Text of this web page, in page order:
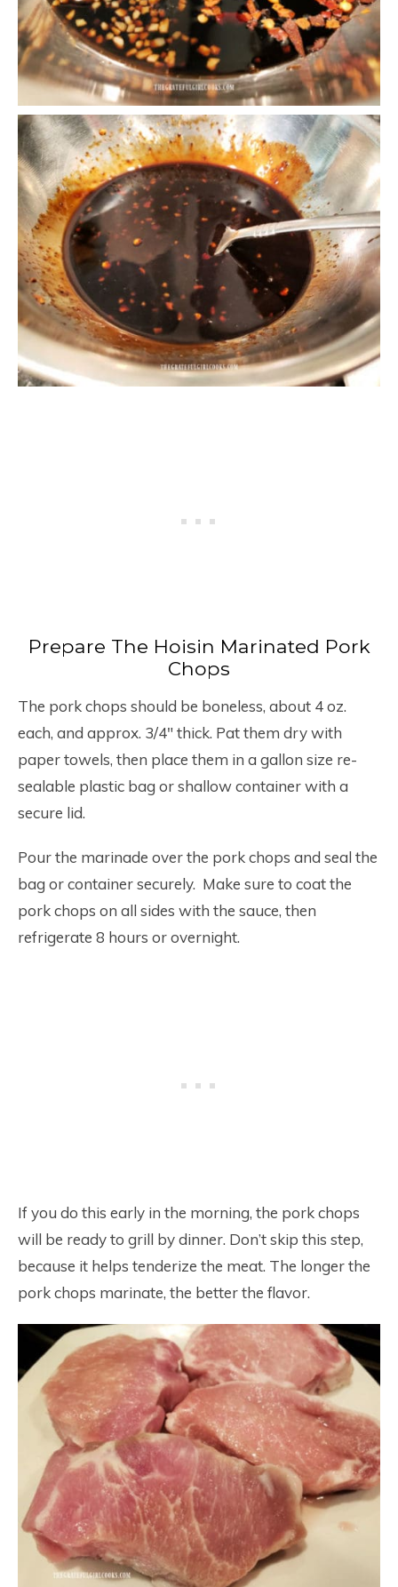
Prepare The Hoisin Marinated Pork
Chops
The pork chops should be boneless, about 4 oz.
each, and approx. 3/4″ thick. Pat them dry with
paper towels, then place them in a gallon size re-
sealable plastic bag or shallow container with a
secure lid.
Pour the marinade over the pork chops and seal the
bag or container securely. Make sure to coat the
pork chops on all sides with the sauce, then
refrigerate 8 hours or overnight.
If you do this early in the morning, the pork chops
will be ready to grill by dinner. Don’t skip this step,
because it helps tenderize the meat. The longer the
pork chops marinate, the better the flavor.